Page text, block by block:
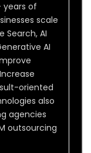
years of
scale
Search, AI
AI
oriented
also
agencies
outsourcing